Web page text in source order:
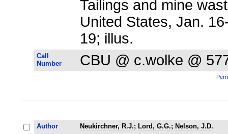
Tailings and mine
United States, Jan.
19; illus.
Call
Number
CBU @ c.wolke @
Author Neukirchner, R.J.; Lord, G.G.; Nelson, J.D.